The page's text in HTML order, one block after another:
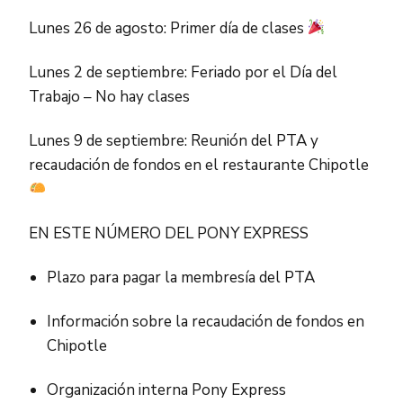
Lunes 26 de agosto: Primer día de clases
Lunes 2 de septiembre: Feriado por el Día del
Trabajo – No hay clases
Lunes 9 de septiembre: Reunión del PTA y
recaudación de fondos en el restaurante Chipotle
EN ESTE NÚMERO DEL PONY EXPRESS
Plazo para pagar la membresía del PTA
Información sobre la recaudación de fondos en
Chipotle
Organización interna Pony Express